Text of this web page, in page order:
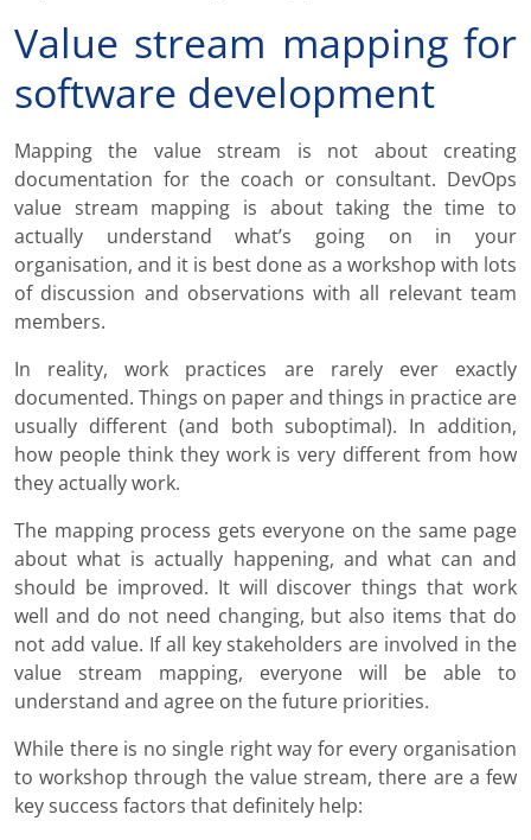
Value stream mapping for
software development
Mapping the value stream is not about creating
documentation for the coach or consultant. DevOps
value stream mapping is about taking the time to
actually understand what’s going on in your
organisation, and it is best done as a workshop with lots
of discussion and observations with all relevant team
members.
In reality, work practices are rarely ever exactly
documented. Things on paper and things in practice are
usually different (and both suboptimal). In addition,
how people think they work is very different from how
they actually work.
The mapping process gets everyone on the same page
about what is actually happening, and what can and
should be improved. It will discover things that work
well and do not need changing, but also items that do
not add value. If all key stakeholders are involved in the
value stream mapping, everyone will be able to
understand and agree on the future priorities.
While there is no single right way for every organisation
to workshop through the value stream, there are a few
key success factors that definitely help: